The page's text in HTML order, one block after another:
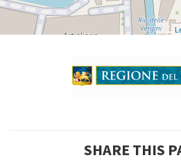
SHARE THIS